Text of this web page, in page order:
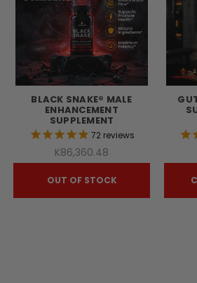
BLACK SNAKE® MALE
ENHANCEMENT
SUPPLEMENT
72 reviews
K86,360.48
OUT OF STOCK